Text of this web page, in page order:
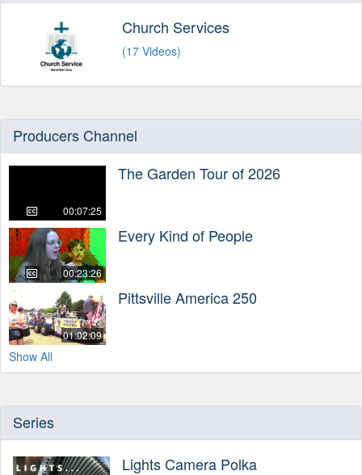
Church Services
(17 Videos)
Producers Channel
00:07:25
The Garden Tour of 2026
00:23:26
Every Kind of People
01:02:09
Pittsville America 250
Show All
Series
Lights Camera Polka